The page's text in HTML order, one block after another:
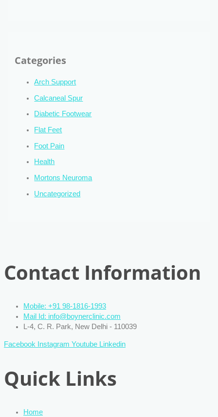
Categories
Arch Support
Calcaneal Spur
Diabetic Footwear
Flat Feet
Foot Pain
Health
Mortons Neuroma
Uncategorized
Contact Information
Mobile: +91 98-1816-1993
Mail Id: info@boynerclinic.com
L-4, C. R. Park, New Delhi - 110039
Facebook Instagram Youtube Linkedin
Quick Links
Home